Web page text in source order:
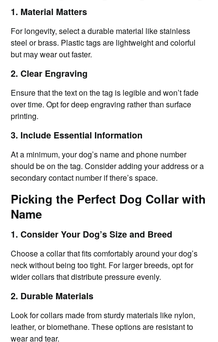
1. Material Matters
For longevity, select a durable material like stainless
steel or brass. Plastic tags are lightweight and colorful
but may wear out faster.
2. Clear Engraving
Ensure that the text on the tag is legible and won’t fade
over time. Opt for deep engraving rather than surface
printing.
3. Include Essential Information
At a minimum, your dog’s name and phone number
should be on the tag. Consider adding your address or a
secondary contact number if there’s space.
Picking the Perfect Dog Collar with
Name
1. Consider Your Dog’s Size and Breed
Choose a collar that fits comfortably around your dog’s
neck without being too tight. For larger breeds, opt for
wider collars that distribute pressure evenly.
2. Durable Materials
Look for collars made from sturdy materials like nylon,
leather, or biomethane. These options are resistant to
wear and tear.